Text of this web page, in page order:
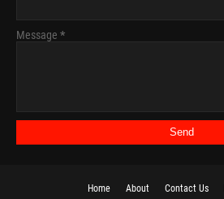
Message *
Home About Contact Us